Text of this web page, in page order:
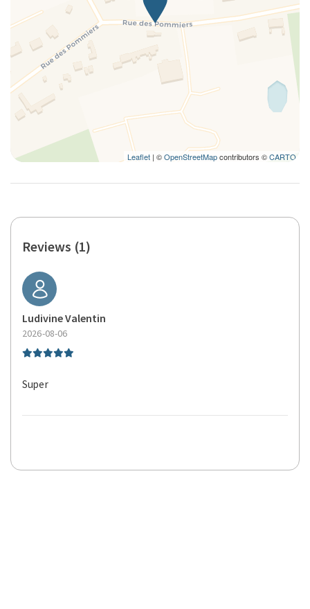
Leaflet | ©OpenStreetMapcontributors ©CARTO
Reviews (1)
Ludivine Valentin
2026-08-06
Super